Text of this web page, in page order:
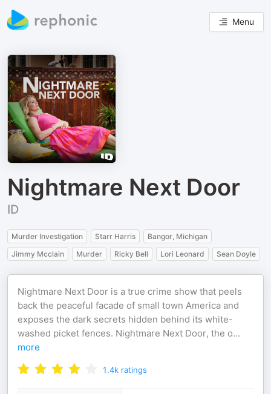
Menu
Nightmare Next Door
ID
Murder Investigation Starr Harris
Bangor, Michigan
Jimmy Mcclain
Murder Ricky Bell Lori Leonard Sean Doyle
Nightmare Next Door is a true crime show that peels
back the peaceful facade of small town America and
exposes the dark secrets hidden behind its white-
washed picket fences. Nightmare Next Door, the o...
more
1.4k ratings